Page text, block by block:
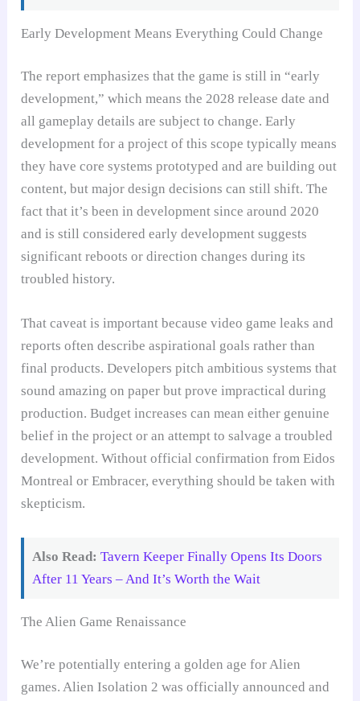
Early Development Means Everything Could Change
The report emphasizes that the game is still in “early
development,” which means the 2028 release date and
all gameplay details are subject to change. Early
development for a project of this scope typically means
they have core systems prototyped and are building out
content, but major design decisions can still shift. The
fact that it’s been in development since around 2020
and is still considered early development suggests
significant reboots or direction changes during its
troubled history.
That caveat is important because video game leaks and
reports often describe aspirational goals rather than
final products. Developers pitch ambitious systems that
sound amazing on paper but prove impractical during
production. Budget increases can mean either genuine
belief in the project or an attempt to salvage a troubled
development. Without official confirmation from Eidos
Montreal or Embracer, everything should be taken with
skepticism.
Also Read: Tavern Keeper Finally Opens Its Doors
After 11 Years – And It’s Worth the Wait
The Alien Game Renaissance
We’re potentially entering a golden age for Alien
games. Alien Isolation 2 was officially announced and